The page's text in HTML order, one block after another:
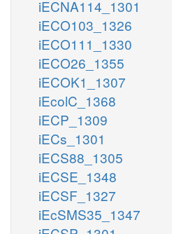
iECNA114_1301
iECO103_1326
iECO111_1330
iECO26_1355
iECOK1_1307
iEcolC_1368
iECP_1309
iECs_1301
iECS88_1305
iECSE_1348
iECSF_1327
iEcSMS35_1347